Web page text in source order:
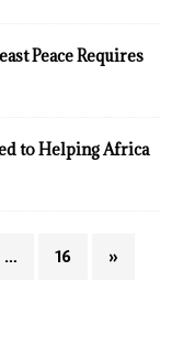
Peace Requires
to Helping Africa
… 16 »